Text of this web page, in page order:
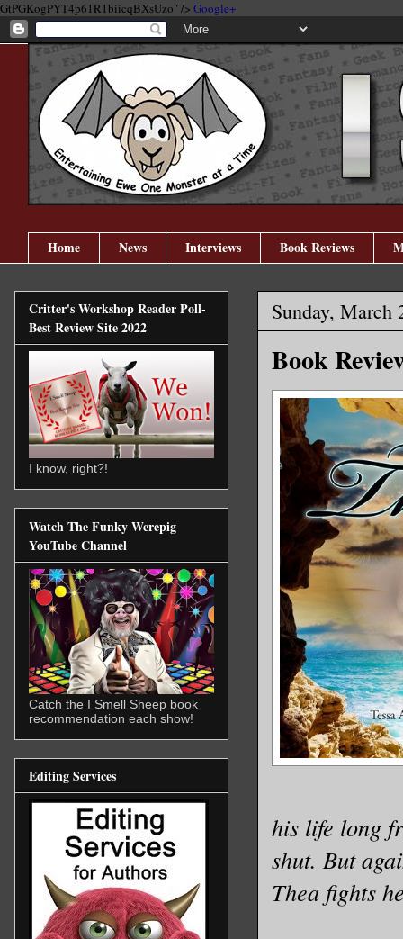
GtPGKogPYT4p61R1biicqBXsUzo" /> Google+
Home News Interviews Book Reviews
Sunday, March
Book
his life long
shut. But
Thea fights
Critter's Workshop Reader Poll-
Best Review Site 2022
I know, right?!
Watch The Funky Werepig
YouTube Channel
Catch the I Smell Sheep book
recommendation each show!
Editing Services